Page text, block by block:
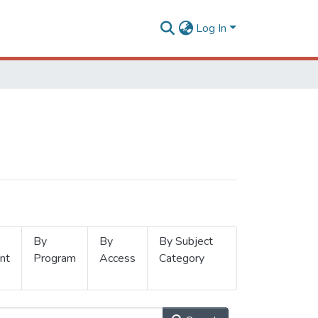
Log In
By
Program
By
Access
By Subject
Category